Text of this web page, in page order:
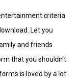
criteria
Let you
and friends
that you shouldn't
is loved by a lot